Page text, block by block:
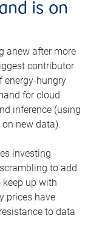
is on
anew after more
contributor
energy-hungry
for cloud
inference (using
new data).
investing
to add
up with
prices have
to data